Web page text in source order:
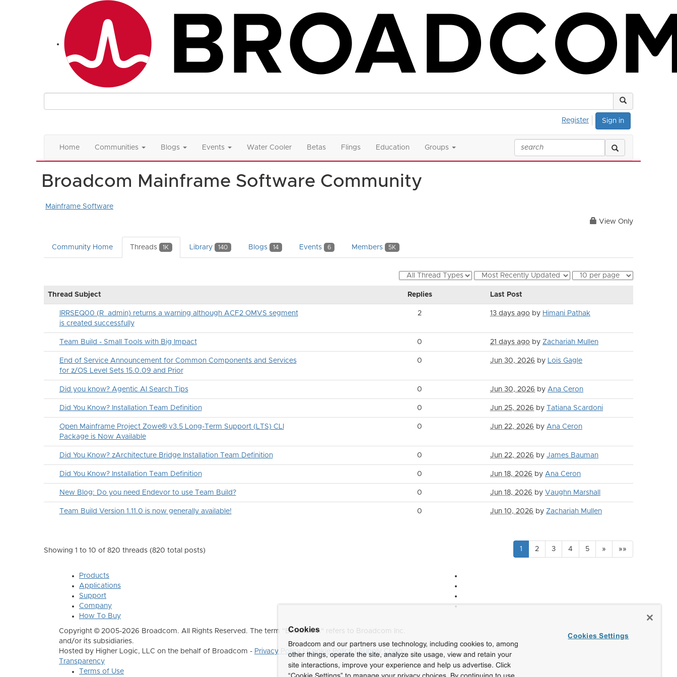
Sign in
Register
Home Communities Blogs Events Water Cooler Betas Flings Education Groups
Broadcom Mainframe Software Community
Mainframe Software
View Only
Community Home Threads 1K Library 140 Blogs 14 Events 6 Members 5K
Thread Subject Replies Last Post
IRRSEQ00 (R_admin) returns a warning although ACF2 OMVS segment
is created successfully
2 13 days ago by Himani Pathak
Team Build - Small Tools with Big Impact 0 21 days ago by Zachariah Mullen
End of Service Announcement for Common Components and Services
for z/OS Level Sets 15.0.09 and Prior
0 Jun 30, 2026 by Lois Gagle
Did you know? Agentic AI Search Tips 0 Jun 30, 2026 by Ana Ceron
Did You Know? Installation Team Definition 0 Jun 25, 2026 by Tatiana Scardoni
Open Mainframe Project Zowe® v3.5 Long-Term Support (LTS) CLI
Package is Now Available
0 Jun 22, 2026 by Ana Ceron
Did You Know? zArchitecture Bridge Installation Team Definition 0 Jun 22, 2026 by James Bauman
Did You Know? Installation Team Definition 0 Jun 18, 2026 by Ana Ceron
New Blog: Do you need Endevor to use Team Build? 0 Jun 18, 2026 by Vaughn Marshall
Team Build Version 1.11.0 is now generally available! 0 Jun 10, 2026 by Zachariah Mullen
Showing 1 to 10 of 820 threads (820 total posts) 1 2 3 4 5 » »»
Products
Applications
Support
Company
How To Buy
Copyright © 2005-2026 Broadcom. All Rights Reserved. The term "Broadcom" refers to Broadcom Inc.
and/or its subsidiaries.
Hosted by Higher Logic, LLC on the behalf of Broadcom - Privacy Policy | Cookie Policy|Supply Chain
Transparency
Terms of Use
Cookies
Broadcom and our partners use technology, including cookies to, among
other things, operate the site, analyze site usage, view and retain your
site interactions, improve your experience and help us advertise. Click
Cookies Settings